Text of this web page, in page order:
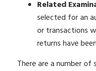
Related
selected for an
or transactions
returns have
There are a number